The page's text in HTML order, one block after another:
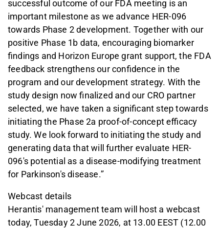
successful outcome of our FDA meeting is an
important milestone as we advance HER-096
towards Phase 2 development. Together with our
positive Phase 1b data, encouraging biomarker
findings and Horizon Europe grant support, the FDA
feedback strengthens our confidence in the
program and our development strategy. With the
study design now finalized and our CRO partner
selected, we have taken a significant step towards
initiating the Phase 2a proof-of-concept efficacy
study. We look forward to initiating the study and
generating data that will further evaluate HER-
096's potential as a disease-modifying treatment
for Parkinson's disease.”
Webcast details
Herantis' management team will host a webcast
today, Tuesday 2 June 2026, at 13.00 EEST (12.00